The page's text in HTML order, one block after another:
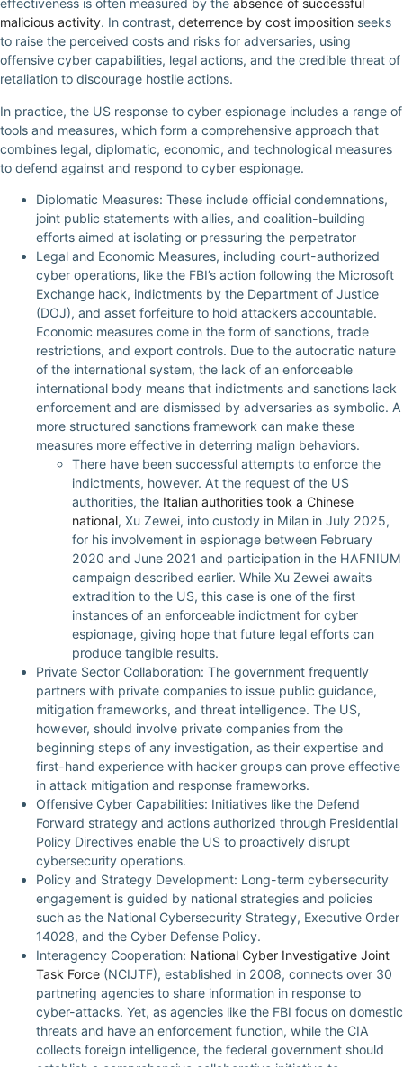
effectiveness is often measured by the absence of successful
malicious activity. In contrast, deterrence by cost imposition seeks
to raise the perceived costs and risks for adversaries, using
offensive cyber capabilities, legal actions, and the credible threat of
retaliation to discourage hostile actions.
In practice, the US response to cyber espionage includes a range of
tools and measures, which form a comprehensive approach that
combines legal, diplomatic, economic, and technological measures
to defend against and respond to cyber espionage.
Diplomatic Measures: These include official condemnations,
joint public statements with allies, and coalition-building
efforts aimed at isolating or pressuring the perpetrator
Legal and Economic Measures, including court-authorized
cyber operations, like the FBI’s action following the Microsoft
Exchange hack, indictments by the Department of Justice
(DOJ), and asset forfeiture to hold attackers accountable.
Economic measures come in the form of sanctions, trade
restrictions, and export controls. Due to the autocratic nature
of the international system, the lack of an enforceable
international body means that indictments and sanctions lack
enforcement and are dismissed by adversaries as symbolic. A
more structured sanctions framework can make these
measures more effective in deterring malign behaviors.
There have been successful attempts to enforce the
indictments, however. At the request of the US
authorities, the Italian authorities took a Chinese
national, Xu Zewei, into custody in Milan in July 2025,
for his involvement in espionage between February
2020 and June 2021 and participation in the HAFNIUM
campaign described earlier. While Xu Zewei awaits
extradition to the US, this case is one of the first
instances of an enforceable indictment for cyber
espionage, giving hope that future legal efforts can
produce tangible results.
Private Sector Collaboration: The government frequently
partners with private companies to issue public guidance,
mitigation frameworks, and threat intelligence. The US,
however, should involve private companies from the
beginning steps of any investigation, as their expertise and
first-hand experience with hacker groups can prove effective
in attack mitigation and response frameworks.
Offensive Cyber Capabilities: Initiatives like the Defend
Forward strategy and actions authorized through Presidential
Policy Directives enable the US to proactively disrupt
cybersecurity operations.
Policy and Strategy Development: Long-term cybersecurity
engagement is guided by national strategies and policies
such as the National Cybersecurity Strategy, Executive Order
14028, and the Cyber Defense Policy.
Interagency Cooperation: National Cyber Investigative Joint
Task Force (NCIJTF), established in 2008, connects over 30
partnering agencies to share information in response to
cyber-attacks. Yet, as agencies like the FBI focus on domestic
threats and have an enforcement function, while the CIA
collects foreign intelligence, the federal government should